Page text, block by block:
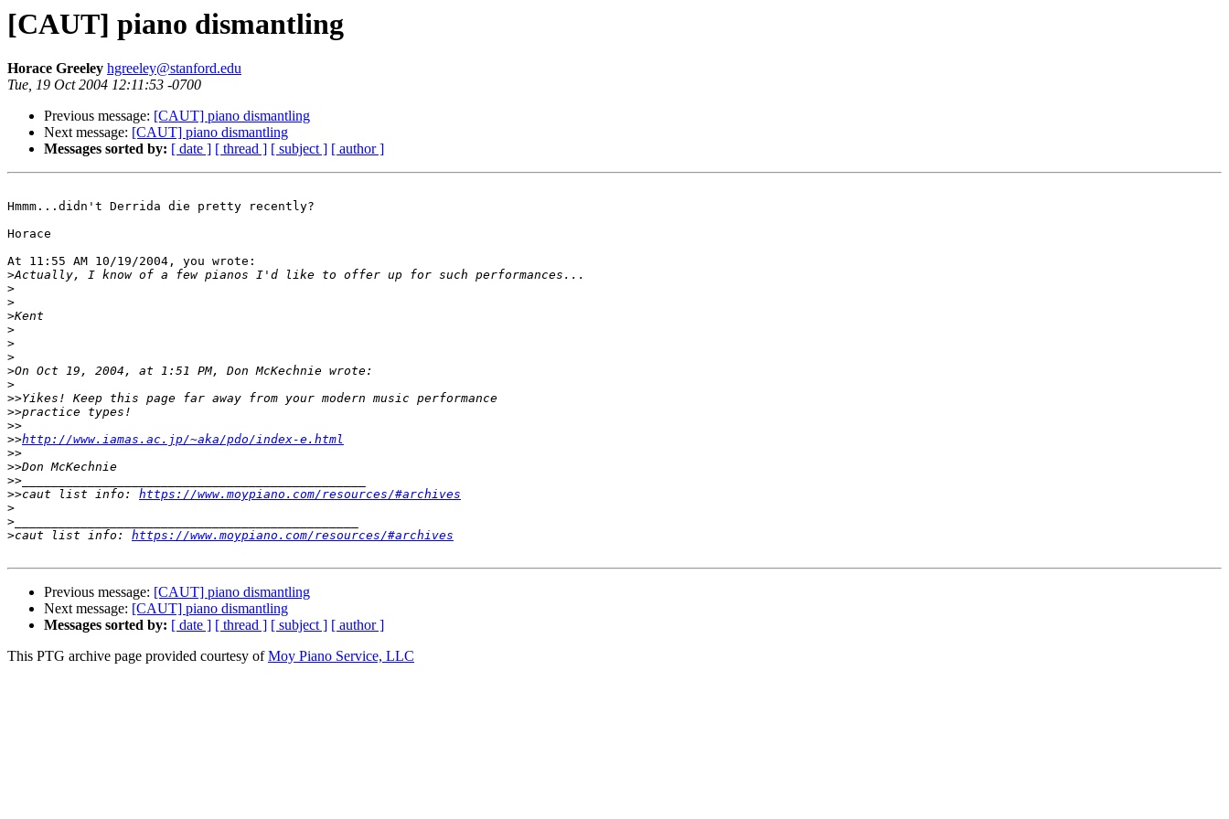
[CAUT] piano dismantling
Horace Greeley hgreeley@stanford.edu
Tue, 19 Oct 2004 12:11:53 -0700
Previous message: [CAUT] piano dismantling
Next message: [CAUT] piano dismantling
Messages sorted by: [ date ] [ thread ] [ subject ] [ author ]
Hmmm...didn't Derrida die pretty recently?
Horace
At 11:55 AM 10/19/2004, you wrote:
>
>
>
>
>
>
>
>
>
>>
>>
>>
>>http://www.iamas.ac.jp/~aka/pdo/index-e.html
>>
>>
>>
>>caut list info: https://www.moypiano.com/resources/#archives
>
>
>caut list info: https://www.moypiano.com/resources/#archives
Previous message: [CAUT] piano dismantling
Next message: [CAUT] piano dismantling
Messages sorted by: [ date ] [ thread ] [ subject ] [ author ]
This PTG archive page provided courtesy ofMoy Piano Service, LLC